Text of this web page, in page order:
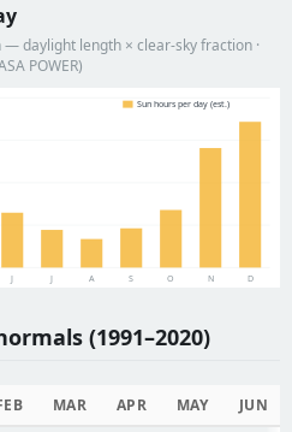
daylight length × clear-sky fraction ·
POWER)
J J A S O N D
Sun hours per day (est.)
(1991–2020)
MAR APR MAY JUN